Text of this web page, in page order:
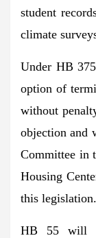
student
climate
Under HB
option of
without
objection and
Committee in
Housing
this legislation.
HB 55 will